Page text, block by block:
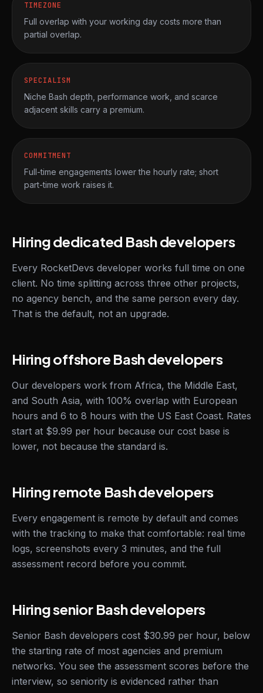
TIMEZONE
Full overlap with your working day costs more than
partial overlap.
SPECIALISM
Niche Bash depth, performance work, and scarce
adjacent skills carry a premium.
COMMITMENT
Full-time engagements lower the hourly rate; short
part-time work raises it.
Hiring dedicated Bash developers
Every RocketDevs developer works full time on one
client. No time splitting across three other projects,
no agency bench, and the same person every day.
That is the default, not an upgrade.
Hiring offshore Bash developers
Our developers work from Africa, the Middle East,
and South Asia, with 100% overlap with European
hours and 6 to 8 hours with the US East Coast. Rates
start at $9.99 per hour because our cost base is
lower, not because the standard is.
Hiring remote Bash developers
Every engagement is remote by default and comes
with the tracking to make that comfortable: real time
logs, screenshots every 3 minutes, and the full
assessment record before you commit.
Hiring senior Bash developers
Senior Bash developers cost $30.99 per hour, below
the starting rate of most agencies and premium
networks. You see the assessment scores before the
interview, so seniority is evidenced rather than